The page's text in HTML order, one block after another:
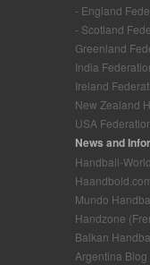
- England
- Scotland
Greenland
India
Ireland
New Zealand
USA
News and
Handball-
Mundo
Handzone
Balkan
Argentina